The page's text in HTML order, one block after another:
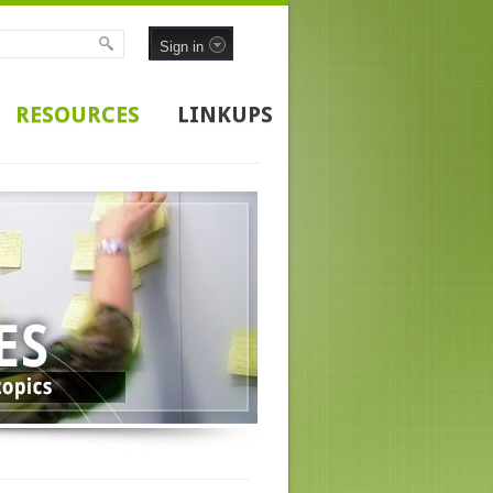
Sign in
RESOURCES LINKUPS